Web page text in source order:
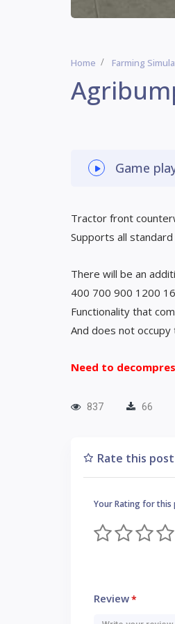
Home Farming
Game
Tractor front
Supports all
There will be an
400 700 900 1200
Functionality that
And does not
Need to
837 66
Rate this
Your Rating for this
Review*